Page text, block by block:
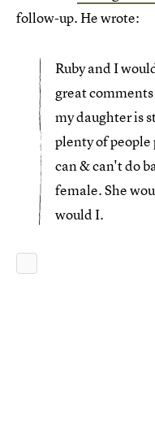
follow-up. He wrote:
Ruby and I
great comments
my daughter is
plenty of
can & can't do
female. She
would I.